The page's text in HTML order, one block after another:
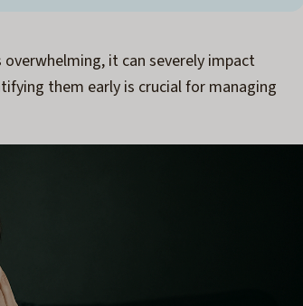
it can severely impact
them early is crucial for managing